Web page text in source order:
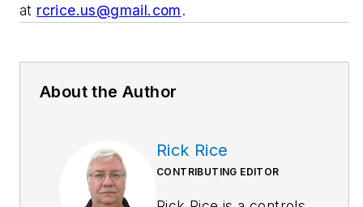
at rcrice.us@gmail.com.
About the Author
Rick Rice
CONTRIBUTING EDITOR